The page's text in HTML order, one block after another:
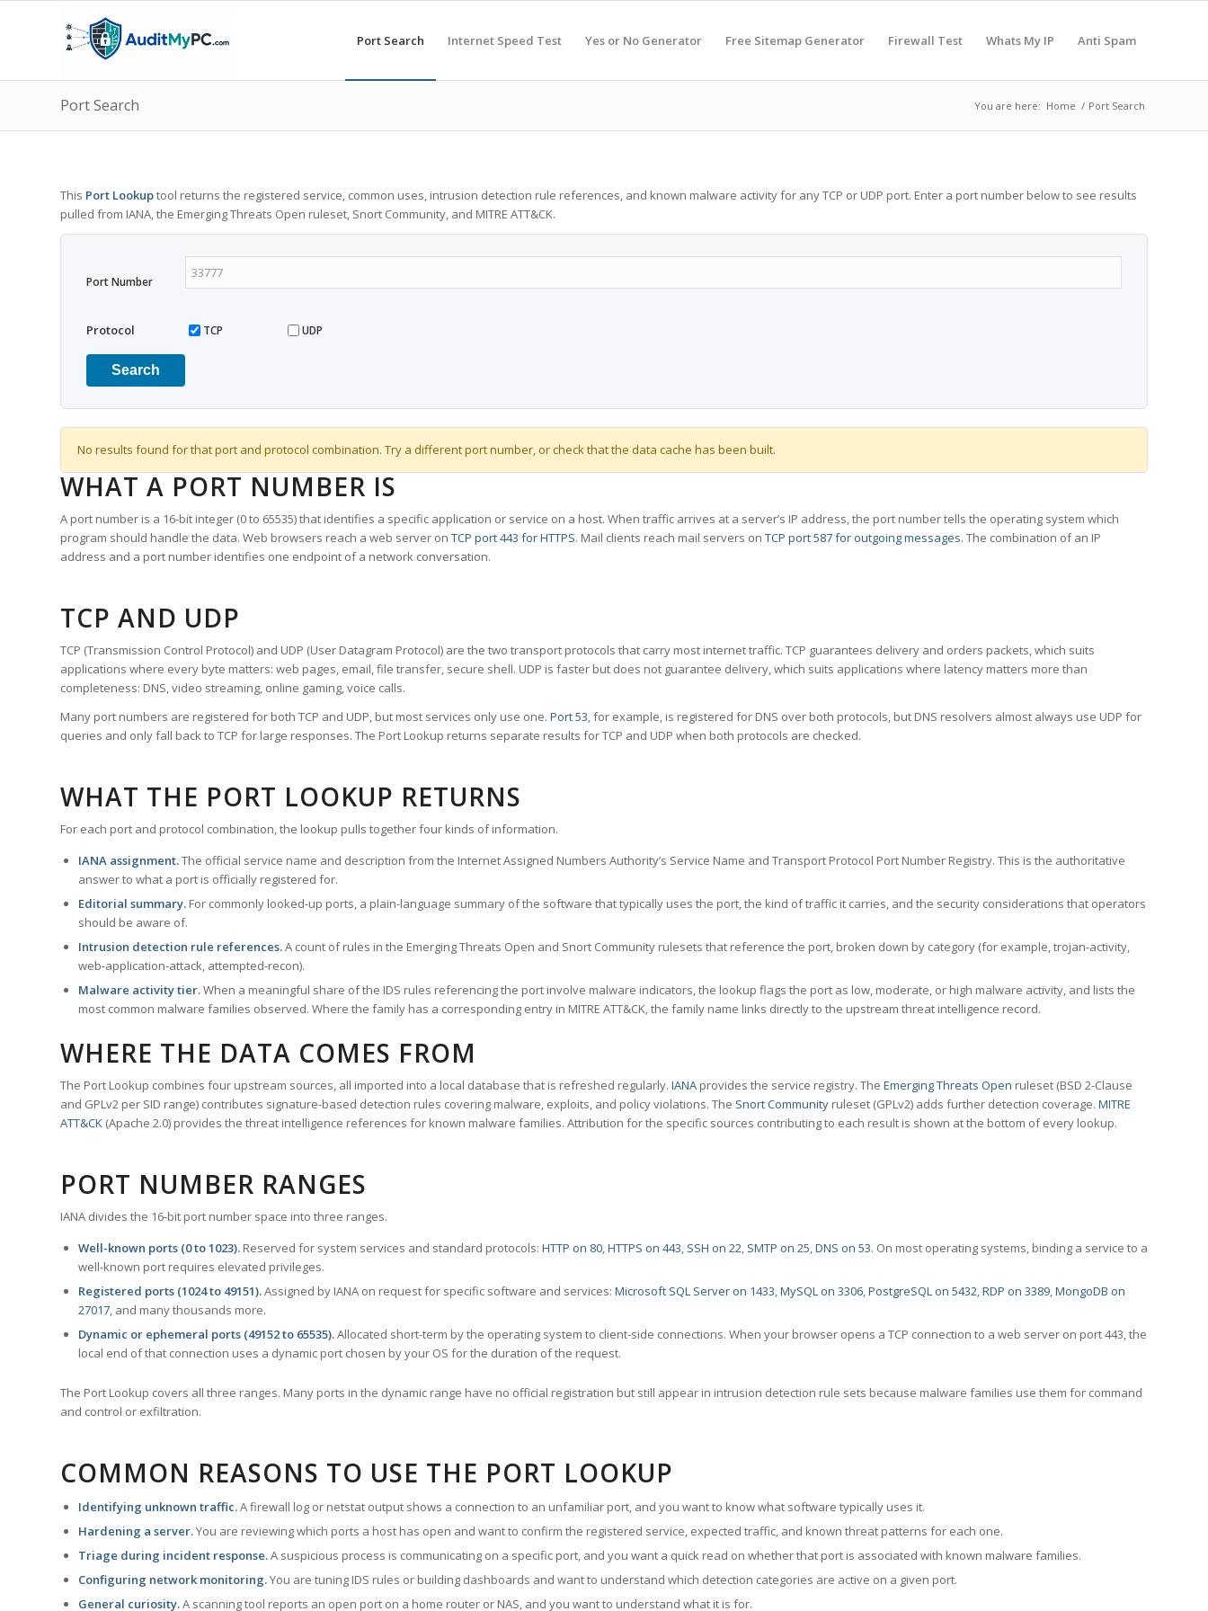
Port Search Internet Speed Test Yes or No Generator Free Sitemap Generator Firewall Test Whats My IP Anti Spam
Port Search You are here: Home / Port Search
This Port Lookuptool returns the registered service, common uses, intrusion detection rule references, and known malware activity for any TCP or UDP port. Enter a port number below to see results
pulled from IANA, the Emerging Threats Open ruleset, Snort Community, and MITRE ATT&CK.
Port Number
Protocol TCP UDP
Search
No results found for that port and protocol combination. Try a different port number, or check that the data cache has been built.
WHAT A PORT NUMBER IS
A port number is a 16-bit integer (0 to 65535) that identifies a specific application or service on a host. When traffic arrives at a server’s IP address, the port number tells the operating system which
program should handle the data. Web browsers reach a web server on TCP port 443 for HTTPS. Mail clients reach mail servers on TCP port 587 for outgoing messages. The combination of an IP
address and a port number identifies one endpoint of a network conversation.
TCP AND UDP
TCP (Transmission Control Protocol) and UDP (User Datagram Protocol) are the two transport protocols that carry most internet traffic. TCP guarantees delivery and orders packets, which suits
applications where every byte matters: web pages, email, file transfer, secure shell. UDP is faster but does not guarantee delivery, which suits applications where latency matters more than
completeness: DNS, video streaming, online gaming, voice calls.
Many port numbers are registered for both TCP and UDP, but most services only use one. Port 53, for example, is registered for DNS over both protocols, but DNS resolvers almost always use UDP for
queries and only fall back to TCP for large responses. The Port Lookup returns separate results for TCP and UDP when both protocols are checked.
WHAT THE PORT LOOKUP RETURNS
For each port and protocol combination, the lookup pulls together four kinds of information.
IANA assignment.The official service name and description from the Internet Assigned Numbers Authority’s Service Name and Transport Protocol Port Number Registry. This is the authoritative
answer to what a port is officially registered for.
Editorial summary. For commonly looked-up ports, a plain-language summary of the software that typically uses the port, the kind of traffic it carries, and the security considerations that operators
should be aware of.
Intrusion detection rule references.A count of rules in the Emerging Threats Open and Snort Community rulesets that reference the port, broken down by category (for example, trojan-activity,
web-application-attack, attempted-recon).
Malware activity tier.When a meaningful share of the IDS rules referencing the port involve malware indicators, the lookup flags the port as low, moderate, or high malware activity, and lists the
most common malware families observed. Where the family has a corresponding entry in MITRE ATT&CK, the family name links directly to the upstream threat intelligence record.
WHERE THE DATA COMES FROM
The Port Lookup combines four upstream sources, all imported into a local database that is refreshed regularly. IANA provides the service registry. The Emerging Threats Open ruleset (BSD 2-Clause
and GPLv2 per SID range) contributes signature-based detection rules covering malware, exploits, and policy violations. The Snort Community ruleset (GPLv2) adds further detection coverage. MITRE
ATT&CK (Apache 2.0) provides the threat intelligence references for known malware families. Attribution for the specific sources contributing to each result is shown at the bottom of every lookup.
PORT NUMBER RANGES
IANA divides the 16-bit port number space into three ranges.
Well-known ports (0 to 1023). Reserved for system services and standard protocols: HTTP on 80,HTTPS on 443, SSH on 22, SMTP on 25,DNS on 53. On most operating systems, binding a service to a
well-known port requires elevated privileges.
Registered ports (1024 to 49151).Assigned by IANA on request for specific software and services: Microsoft SQL Server on 1433,MySQL on 3306,PostgreSQL on 5432,RDP on 3389,MongoDB on
27017, and many thousands more.
Dynamic or ephemeral ports (49152 to 65535).Allocated short-term by the operating system to client-side connections. When your browser opens a TCP connection to a web server on port 443, the
local end of that connection uses a dynamic port chosen by your OS for the duration of the request.
The Port Lookup covers all three ranges. Many ports in the dynamic range have no official registration but still appear in intrusion detection rule sets because malware families use them for command
and control or exfiltration.
COMMON REASONS TO USE THE PORT LOOKUP
Identifying unknown traffic.A firewall log or netstat output shows a connection to an unfamiliar port, and you want to know what software typically uses it.
Hardening a server.You are reviewing which ports a host has open and want to confirm the registered service, expected traffic, and known threat patterns for each one.
Triage during incident response.A suspicious process is communicating on a specific port, and you want a quick read on whether that port is associated with known malware families.
Configuring network monitoring.You are tuning IDS rules or building dashboards and want to understand which detection categories are active on a given port.
General curiosity.A scanning tool reports an open port on a home router or NAS, and you want to understand what it is for.